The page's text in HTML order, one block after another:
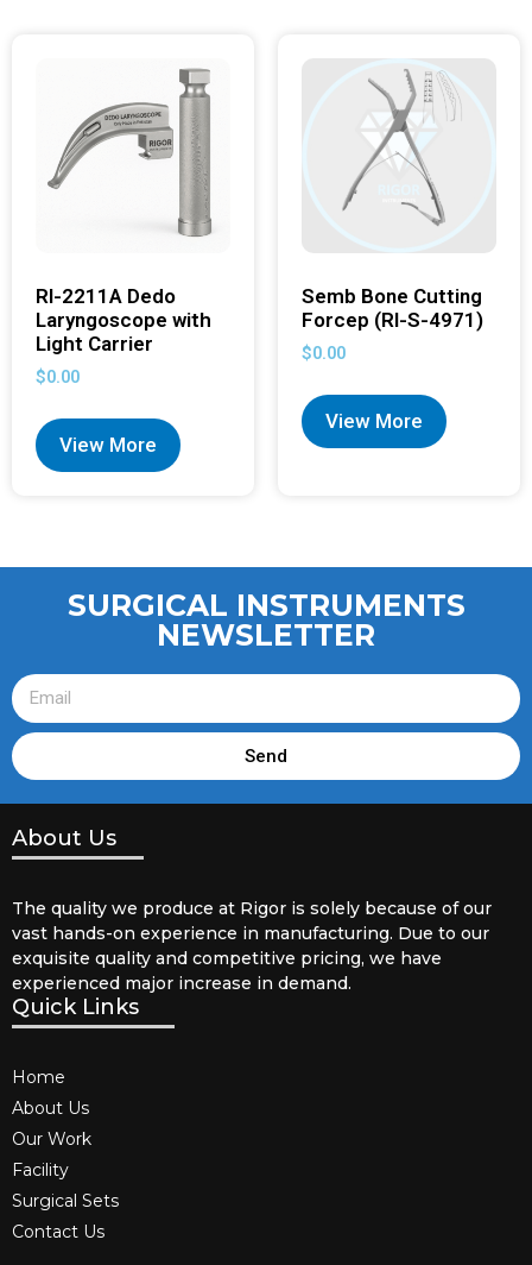
RI-2211A Dedo
Laryngoscope with
Light Carrier
$0.00
View More
Semb Bone Cutting
Forcep (RI-S-4971)
$0.00
View More
SURGICAL INSTRUMENTS
NEWSLETTER
Send
About Us
The quality we produce at Rigor is solely because of our
vast hands-on experience in manufacturing. Due to our
exquisite quality and competitive pricing, we have
experienced major increase in demand.
Quick Links
Home
About Us
Our Work
Facility
Surgical Sets
Contact Us